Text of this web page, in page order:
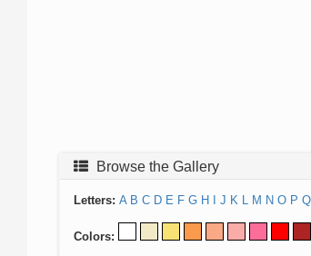
Browse the Gallery
Letters: A B C D E F G H J K L M N O P Q
Colors: